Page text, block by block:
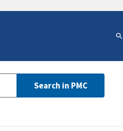
Search in PMC